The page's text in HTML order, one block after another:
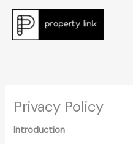
content
Privacy Policy
Introduction